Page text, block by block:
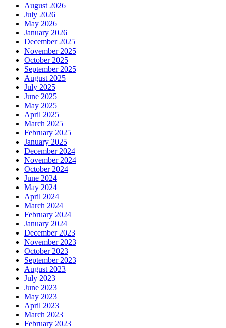
August 2026
July 2026
May 2026
January 2026
December 2025
November 2025
October 2025
September 2025
August 2025
July 2025
June 2025
May 2025
April 2025
March 2025
February 2025
January 2025
December 2024
November 2024
October 2024
June 2024
May 2024
April 2024
March 2024
February 2024
January 2024
December 2023
November 2023
October 2023
September 2023
August 2023
July 2023
June 2023
May 2023
April 2023
March 2023
February 2023